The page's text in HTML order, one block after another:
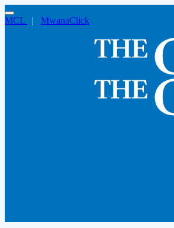
MCL | MwanaClick